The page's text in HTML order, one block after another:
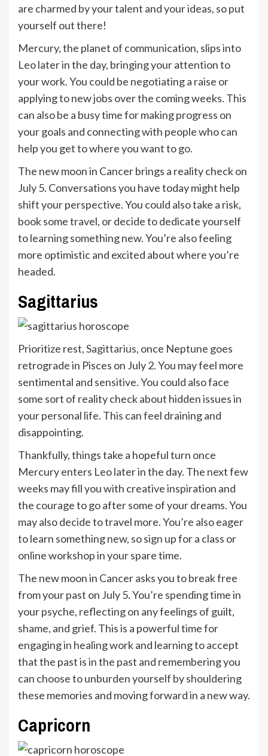
are charmed by your talent and your ideas, so put
yourself out there!
Mercury, the planet of communication, slips into
Leo later in the day, bringing your attention to
your work. You could be negotiating a raise or
applying to new jobs over the coming weeks. This
can also be a busy time for making progress on
your goals and connecting with people who can
help you get to where you want to go.
The new moon in Cancer brings a reality check on
July 5. Conversations you have today might help
shift your perspective. You could also take a risk,
book some travel, or decide to dedicate yourself
to learning something new. You’re also feeling
more optimistic and excited about where you’re
headed.
Sagittarius
Prioritize rest,Sagittarius, once Neptune goes
retrograde in Pisces on July 2. You may feel more
sentimental and sensitive. You could also face
some sort of reality check about hidden issues in
your personal life. This can feel draining and
disappointing.
Thankfully, things take a hopeful turn once
Mercury enters Leo later in the day. The next few
weeks may fill you with creative inspiration and
the courage to go after some of your dreams. You
may also decide to travel more. You’re also eager
to learn something new, so sign up for a class or
online workshop in your spare time.
The new moon in Cancer asks you to break free
from your past on July 5. You’re spending time in
your psyche, reflecting on any feelings of guilt,
shame, and grief. This is a powerful time for
engaging in healing work and learning to accept
that the past is in the past and remembering you
can choose to unburden yourself by shouldering
these memories and moving forward in a new way.
Capricorn